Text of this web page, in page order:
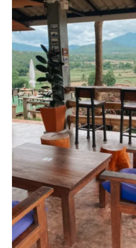
HOI
AN:
ULTIMATE
TRAVEL
GUIDE
FOR
YOUR
FIRST
TIME
IN
HOI
AN